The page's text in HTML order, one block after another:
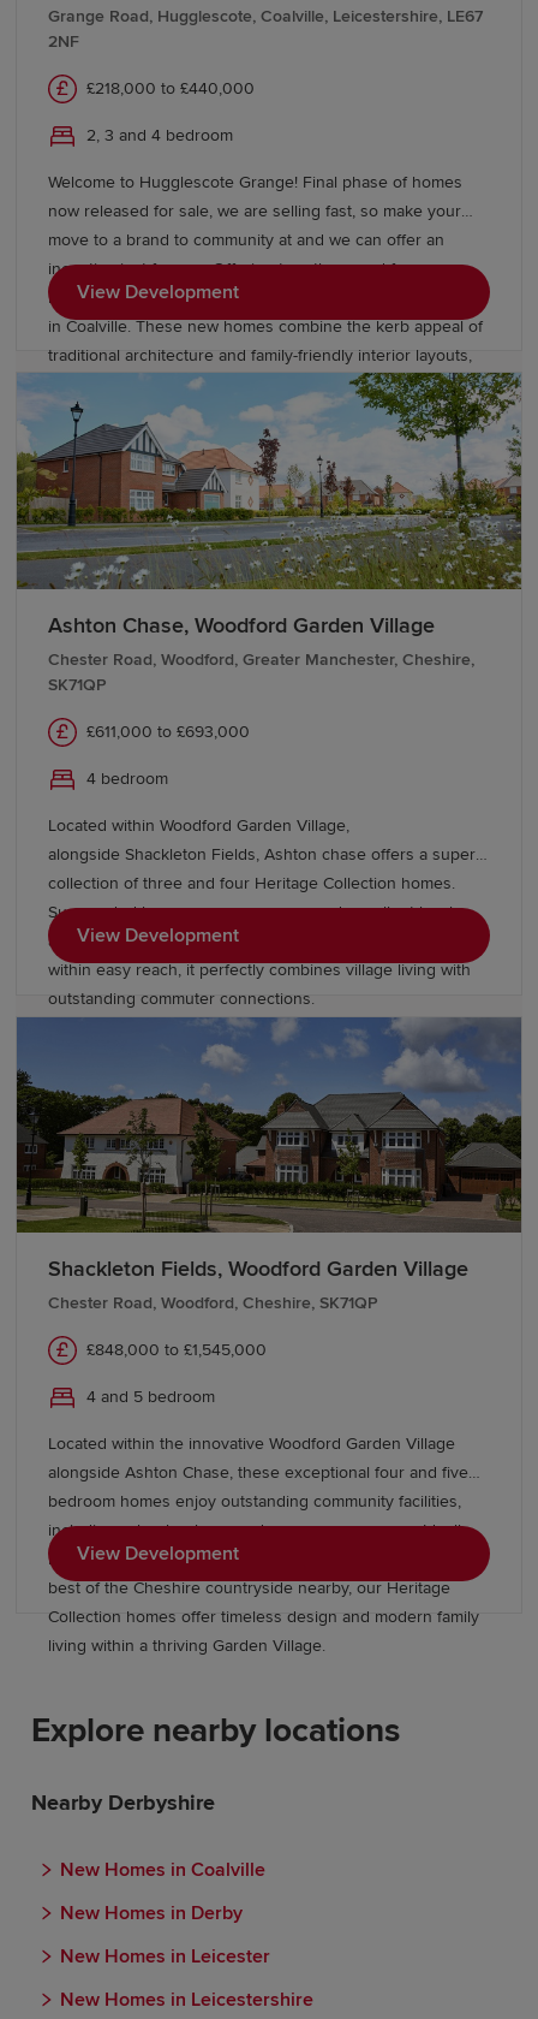
contemporary lifestyles, with open-plan designs, en-suite
bathrooms, utility rooms and private gardens providing
Grange Road, Hugglescote, Coalville, Leicestershire, LE67
2NF
£218,000 to £440,000
2, 3 and 4 bedroom
Welcome to Hugglescote Grange! Final phase of homes
now released for sale, we are selling fast, so make your
move to a brand to community at and we can offer an
incentive just for you. Offering two, three and four-
bedroom homes from Redrow’s Heritage Collection located
in Coalville. These new homes combine the kerb appeal of
traditional architecture and family-friendly interior layouts,
designed for the way you live today. Our homes are Eco
Electric meaning they are heated by an air source heat
pump and come with underfloor heating as standard to the
ground floor. Book an appointment today to see our
Leamington Lifestyle and Stratford Lifestyle Show Homes,
or our Buxton view home.
View Development
Ashton Chase, Woodford Garden Village
Chester Road, Woodford, Greater Manchester, Cheshire,
SK71QP
£611,000 to £693,000
4 bedroom
Located within Woodford Garden Village,
alongside Shackleton Fields, Ashton chase offers a superb
collection of three and four Heritage Collection homes.
Surrounded by green open spaces and excellent local
amenities, with Wilmslow, Bramhall and Manchester all
within easy reach, it perfectly combines village living with
outstanding commuter connections.
View Development
Shackleton Fields, Woodford Garden Village
Chester Road, Woodford, Cheshire, SK71QP
£848,000 to £1,545,000
4 and 5 bedroom
Located within the innovative Woodford Garden Village
alongside Ashton Chase, these exceptional four and five
bedroom homes enjoy outstanding community facilities,
including schools, shops and green open spaces. Ideally
located near Stockport, Wilmslow, and Manchester, with the
best of the Cheshire countryside nearby, our Heritage
Collection homes offer timeless design and modern family
living within a thriving Garden Village.
View Development
Explore nearby locations
Nearby Derbyshire
New Homes in Coalville
New Homes in Derby
New Homes in Leicester
New Homes in Leicestershire